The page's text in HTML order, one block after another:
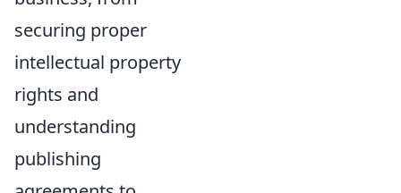
securing proper
intellectual property
rights and
understanding
publishing